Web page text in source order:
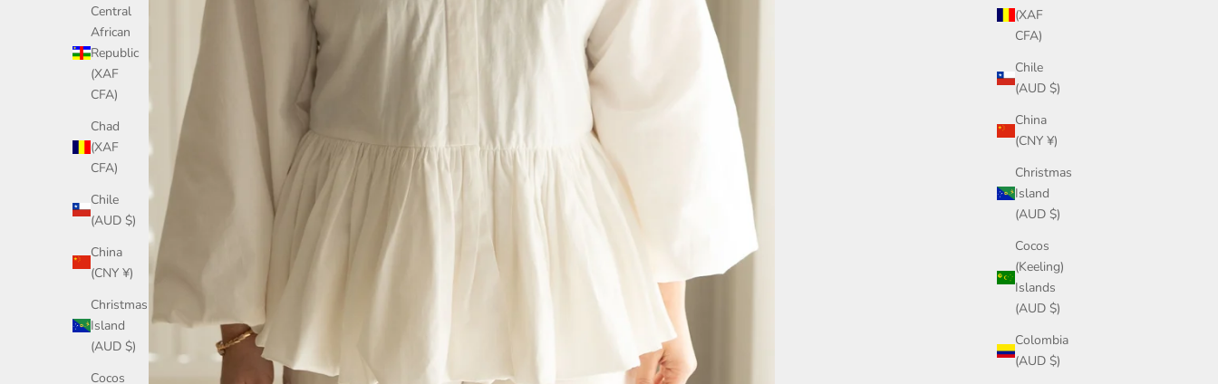
(XAF
CFA)
Chile
(AUD $)
China
(CNY ¥)
Christmas
Island
(AUD $)
Cocos
(Keeling)
Islands
(AUD $)
Colombia
(AUD $)
Central
African
Republic
(XAF
CFA)
Chad
(XAF
CFA)
Chile
(AUD $)
China
(CNY ¥)
Christmas
Island
(AUD $)
Cocos